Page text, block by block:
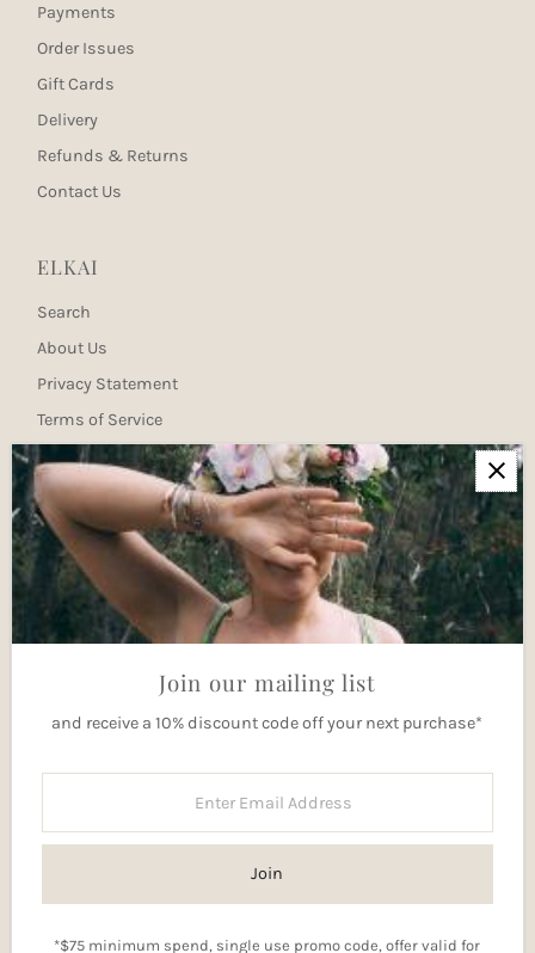
Payments
Order Issues
Gift Cards
Delivery
Refunds & Returns
Contact Us
ELKAI
Search
About Us
Privacy Statement
Terms of Service
Newsletter
Join our mailing list for updates
Enter
Email
Address
Join our mailing list
and receive a 10% discount code off your next purchase*
Address
Join
*$75 minimum spend, single use promo code, offer valid for